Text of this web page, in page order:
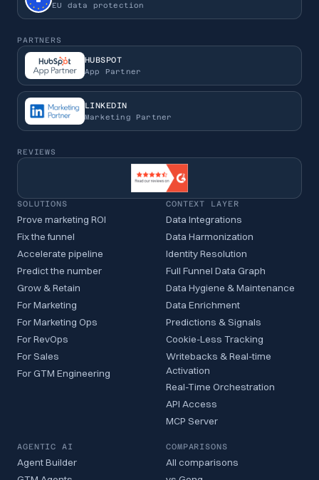
EU data protection
PARTNERS
HUBSPOT
App Partner
LINKEDIN
Marketing Partner
REVIEWS
SOLUTIONS
Prove marketing ROI
Fix the funnel
Accelerate pipeline
Predict the number
Grow & Retain
For Marketing
For Marketing Ops
For RevOps
For Sales
For GTM Engineering
CONTEXT LAYER
Data Integrations
Data Harmonization
Identity Resolution
Full Funnel Data Graph
Data Hygiene & Maintenance
Data Enrichment
Predictions & Signals
Cookie-Less Tracking
Writebacks & Real-time
Activation
Real-Time Orchestration
API Access
MCP Server
AGENTIC AI
Agent Builder
COMPARISONS
All comparisons